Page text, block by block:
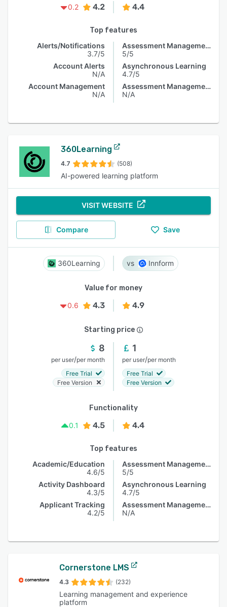
0.2 4.2 4.4
Top features
Alerts/Notifications
3.7/5
Account Alerts
N/A
Account Management
N/A
Assessment Management
5/5
Asynchronous Learning
4.7/5
Assessment Management
N/A
360Learning
4.7 (508)
AI-powered learning platform
VISIT WEBSITE
Compare Save
360Learning Innform
Value for money
0.6
4.3 4.9
Starting price
8
per user/per month
Free Trial
Free Version
1
per user/per month
Free Trial
Free Version
Functionality
0.1
4.5 4.4
Top features
Academic/Education
4.6/5
Activity Dashboard
4.3/5
Applicant Tracking
4.2/5
Assessment Management
5/5
Asynchronous Learning
4.7/5
Assessment Management
N/A
Cornerstone LMS
4.3 (232)
Learning management and experience
platform